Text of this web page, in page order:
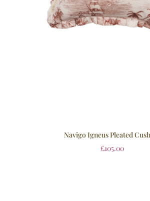
Navigo Igneus Pleated
£105.00